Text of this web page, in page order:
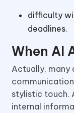
difficulty
deadlines.
When AI
Actually, many
stylistic touch.
internal